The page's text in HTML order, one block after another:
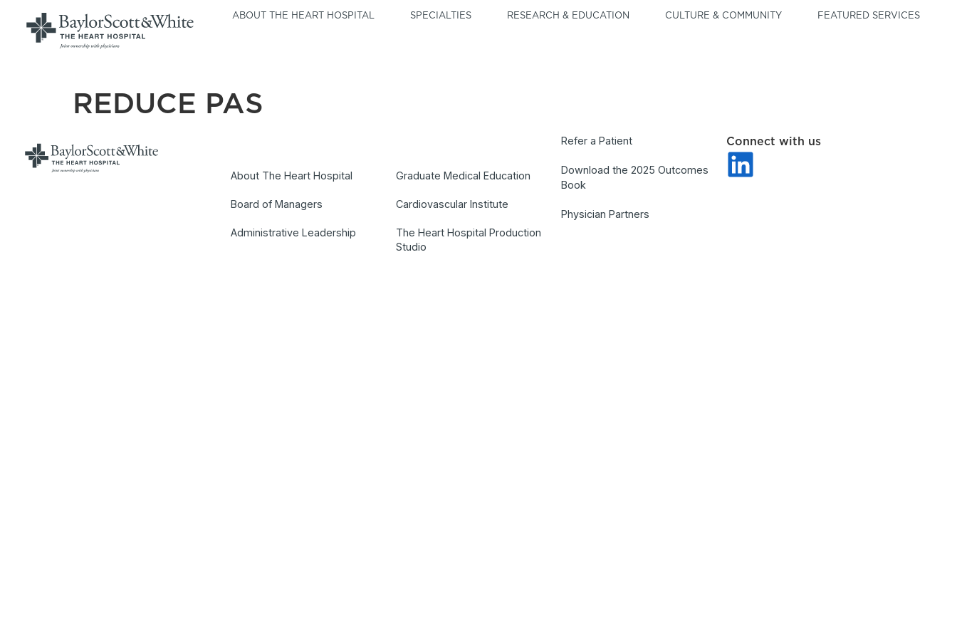
ABOUT THE HEART HOSPITAL SPECIALTIES RESEARCH & EDUCATION CULTURE & COMMUNITY FEATURED SERVICES
REDUCE PAS
About The Heart Hospital
Board of Managers
Administrative Leadership
Graduate Medical Education
Cardiovascular Institute
The Heart Hospital Production
Studio
Refer a Patient
Download the 2025 Outcomes
Book
Physician Partners
Connect with us